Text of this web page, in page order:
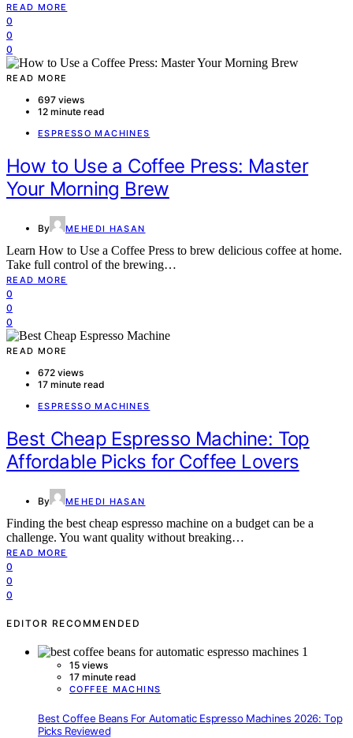
READ MORE
0
0
0
READ MORE
697 views
12 minute read
ESPRESSO MACHINES
How to Use a Coffee Press: Master
Your Morning Brew
By MEHEDI HASAN
Learn How to Use a Coffee Press to brew delicious coffee at home.
Take full control of the brewing…
READ MORE
0
0
0
READ MORE
672 views
17 minute read
ESPRESSO MACHINES
Best Cheap Espresso Machine: Top
Affordable Picks for Coffee Lovers
By MEHEDI HASAN
Finding the best cheap espresso machine on a budget can be a
challenge. You want quality without breaking…
READ MORE
0
0
0
EDITOR RECOMMENDED
15 views
17 minute read
COFFEE MACHINS
Best Coffee Beans For Automatic Espresso Machines 2026: Top
Picks Reviewed